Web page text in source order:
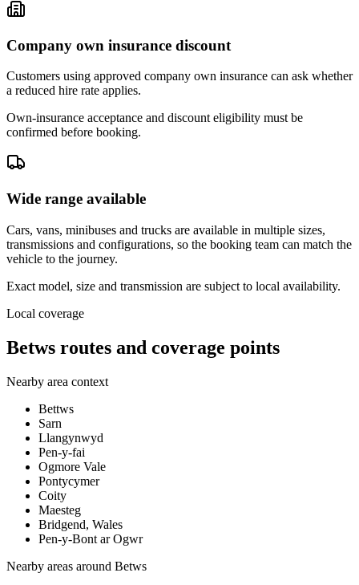
Company own insurance discount
Customers using approved company own insurance can ask whether
a reduced hire rate applies.
Own-insurance acceptance and discount eligibility must be
confirmed before booking.
Wide range available
Cars, vans, minibuses and trucks are available in multiple sizes,
transmissions and configurations, so the booking team can match the
vehicle to the journey.
Exact model, size and transmission are subject to local availability.
Local coverage
Betws routes and coverage points
Nearby area context
Bettws
Sarn
Llangynwyd
Pen-y-fai
Ogmore Vale
Pontycymer
Coity
Maesteg
Bridgend, Wales
Pen-y-Bont ar Ogwr
Nearby areas around Betws